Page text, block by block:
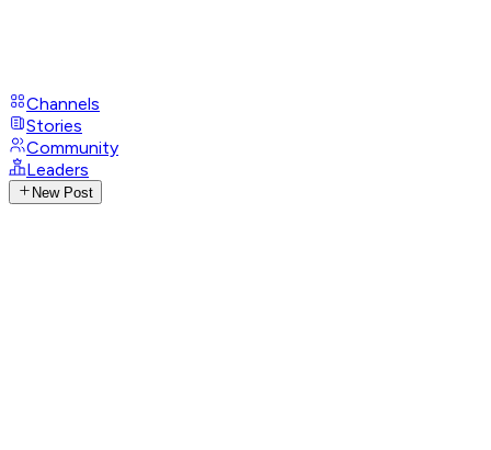
Channels
Stories
Community
Leaders
New Post